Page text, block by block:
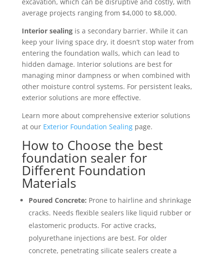
average projects ranging from $4,000 to $8,000.
Interior sealingis a secondary barrier. While it can
keep your living space dry, it doesn’t stop water from
entering the foundation walls, which can lead to
hidden damage. Interior solutions are best for
managing minor dampness or when combined with
other moisture control systems. For persistent leaks,
exterior solutions are more effective.
Learn more about comprehensive exterior solutions
at our Exterior Foundation Sealingpage.
How to Choose the best
foundation sealer for
Different Foundation
Materials
Poured Concrete: Prone to hairline and shrinkage
cracks. Needs flexible sealers like liquid rubber or
elastomeric products. For active cracks,
polyurethane injections are best. For older
concrete, penetrating silicate sealers create a